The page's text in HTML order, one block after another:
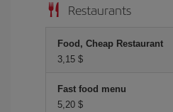
Restaurants
Food, Cheap Restaurant
3,15 $
Fast food menu
5,20 $